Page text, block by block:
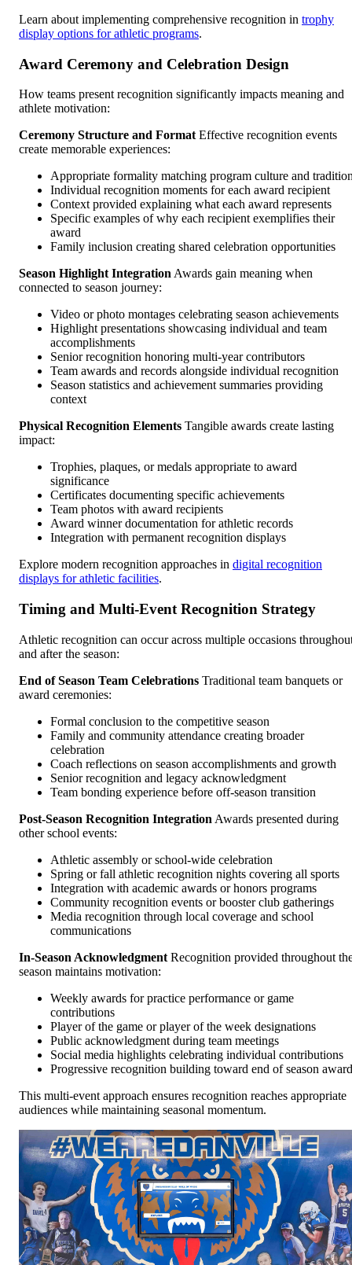
Learn about implementing comprehensive recognition in trophy
display options for athletic programs.
Award Ceremony and Celebration Design
How teams present recognition significantly impacts meaning and
athlete motivation:
Ceremony Structure and Format Effective recognition events
create memorable experiences:
Appropriate formality matching program culture and
Individual recognition moments for each award recipient
Context provided explaining what each award represents
Specific examples of why each recipient exemplifies their
award
Family inclusion creating shared celebration opportunities
Season Highlight Integration Awards gain meaning when
connected to season journey:
Video or photo montages celebrating season achievements
Highlight presentations showcasing individual and team
accomplishments
Senior recognition honoring multi-year contributors
Team awards and records alongside individual recognition
Season statistics and achievement summaries providing
context
Physical Recognition Elements Tangible awards create lasting
impact:
Trophies, plaques, or medals appropriate to award
significance
Certificates documenting specific achievements
Team photos with award recipients
Award winner documentation for athletic records
Integration with permanent recognition displays
Explore modern recognition approaches in digital recognition
displays for athletic facilities.
Timing and Multi-Event Recognition Strategy
Athletic recognition can occur across multiple occasions
and after the season:
End of Season Team Celebrations Traditional team banquets or
award ceremonies:
Formal conclusion to the competitive season
Family and community attendance creating broader
celebration
Coach reflections on season accomplishments and growth
Senior recognition and legacy acknowledgment
Team bonding experience before off-season transition
Post-Season Recognition Integration Awards presented during
other school events:
Athletic assembly or school-wide celebration
Spring or fall athletic recognition nights covering all sports
Integration with academic awards or honors programs
Community recognition events or booster club gatherings
Media recognition through local coverage and school
communications
In-Season Acknowledgment Recognition provided throughout
season maintains motivation:
Weekly awards for practice performance or game
contributions
Player of the game or player of the week designations
Public acknowledgment during team meetings
Social media highlights celebrating individual contributions
Progressive recognition building toward end of season
This multi-event approach ensures recognition reaches appropriate
audiences while maintaining seasonal momentum.